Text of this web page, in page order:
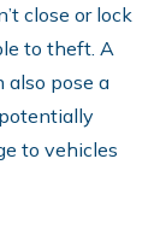
close or lock
to theft. A
also pose a
to vehicles